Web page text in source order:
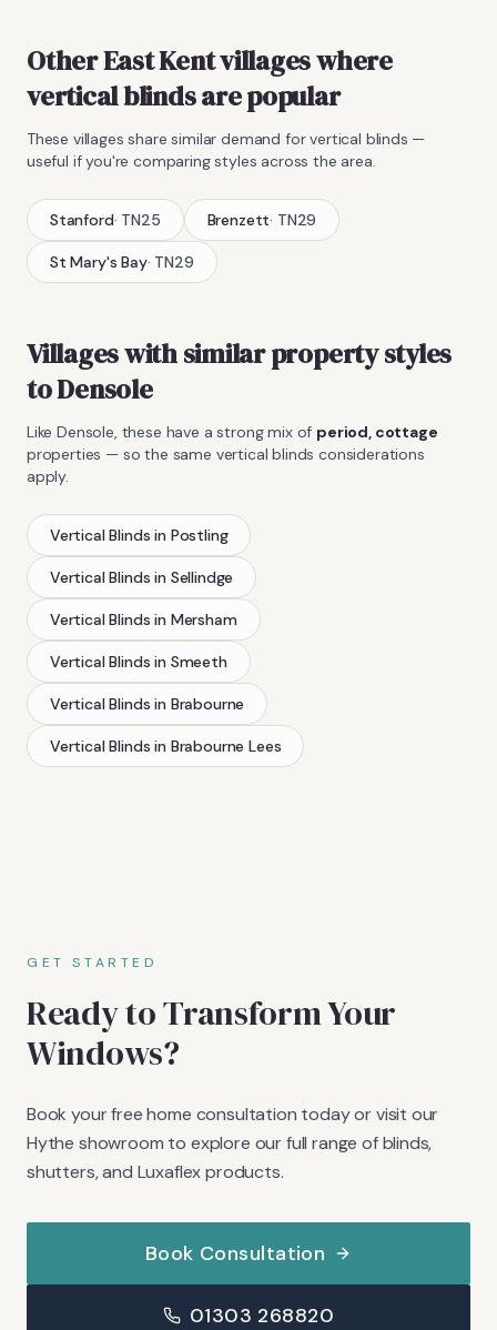
Other East Kent villages where
vertical blindsare popular
These villages share similar demand forvertical blinds —
useful if you're comparing styles across the area.
Stanford· TN25 Brenzett· TN29
St Mary's Bay· TN29
Villages with similar property styles
toDensole
LikeDensole , these have a strong mix of period, cottage
properties — so the same vertical blinds considerations
apply.
Vertical Blinds in Postling
Vertical Blinds in Sellindge
Vertical Blinds in Mersham
Vertical Blinds in Smeeth
Vertical Blinds in Brabourne
Vertical Blinds in Brabourne Lees
GET STARTED
Ready to Transform Your
Windows?
Book your free home consultation today or visit our
Hythe showroom to explore our full range of blinds,
shutters, and Luxaflex products.
Book Consultation
01303 268820